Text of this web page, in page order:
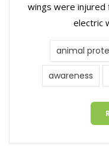
wings were injured
electric
animal
awareness